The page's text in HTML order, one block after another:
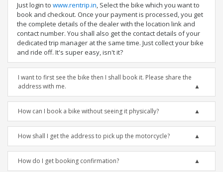
Just login to www.rentrip.in, Select the bike which you want to
book and checkout. Once your payment is processed, you get
the complete details of the dealer with the location link and
contact number. You shall also get the contact details of your
dedicated trip manager at the same time. Just collect your bike
and ride off. It's super easy, isn't it?
I want to first see the bike then I shall book it. Please share the
address with me.
How can I book a bike without seeing it physically?
How shall I get the address to pick up the motorcycle?
How do I get booking confirmation?